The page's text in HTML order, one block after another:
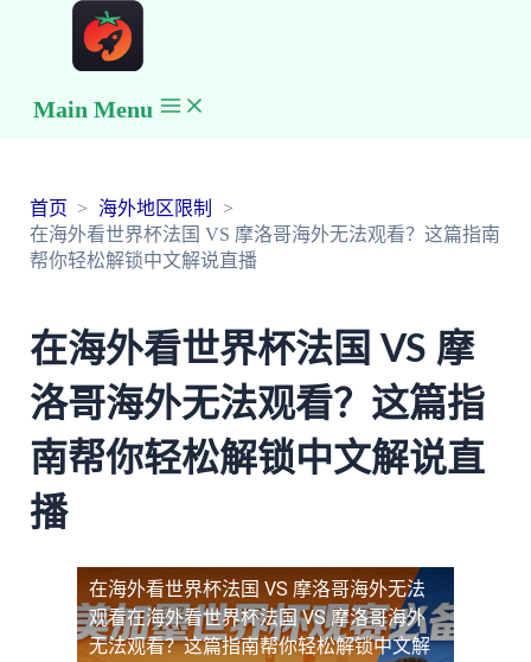
Main Menu
首页
海外地区限制
在海外看世界杯法国 VS 摩洛哥海外无法观看？这篇指南
帮你轻松解锁中文解说直播
在海外看世界杯法国 VS 摩
洛哥海外无法观看？这篇指
南帮你轻松解锁中文解说直
播
在海外看世界杯法国 VS 摩洛哥海外无法
观看在海外看世界杯法国 VS 摩洛哥海外
无法观看？这篇指南帮你轻松解锁中文解